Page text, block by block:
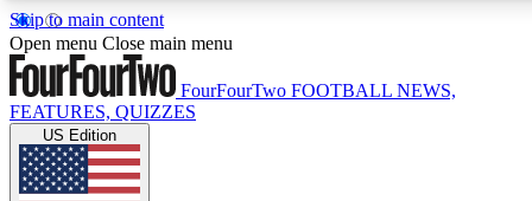
Skip to main content
17
MEMBER FEATURES
Live Q&A Sessions
Open menu Close main menu
FourFourTwo FOOTBALL NEWS,
FEATURES, QUIZZES
US Edition